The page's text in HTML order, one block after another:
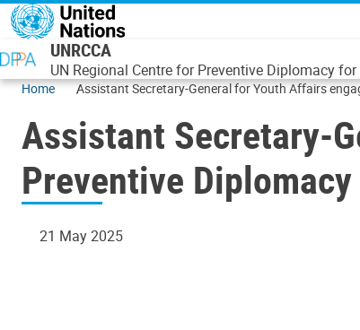
Skip to main content
UNRCCA
UN Regional Centre for Preventive Diplomacy
Home Assistant Secretary-General for Youth Affairs
Assistant Secretary-
Preventive
21 May 2025